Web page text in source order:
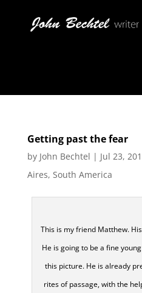
Getting past the fear
by John Bechtel | Jul 23,
Aires, South America
This is my friend Matthew.
He is going to be a fine
this picture. He is already
rites of passage, with the